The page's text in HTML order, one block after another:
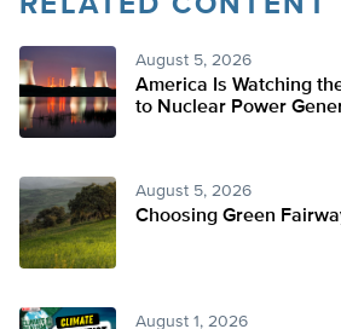
August 5, 2026
America Is Watching
to Nuclear Power
August 5, 2026
Choosing Green
August 1, 2026